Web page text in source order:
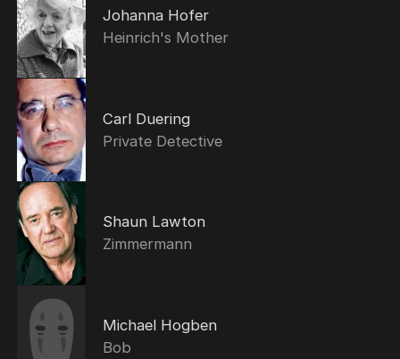
Johanna Hofer
Heinrich's Mother
Carl Duering
Private Detective
Shaun Lawton
Zimmermann
Michael Hogben
Bob